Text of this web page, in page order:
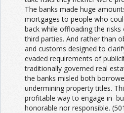
The banks made huge
mortgages to people who
back while offloading the
third parties. And rather than
and customs designed to
evaded requirements of
traditionally governed real
the banks misled both
undermining property titles.
profitable way to engage in
honorable nor responsible.